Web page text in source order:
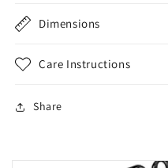
Dimensions
Care Instructions
Share